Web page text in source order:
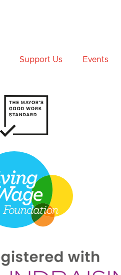
Support Us Events